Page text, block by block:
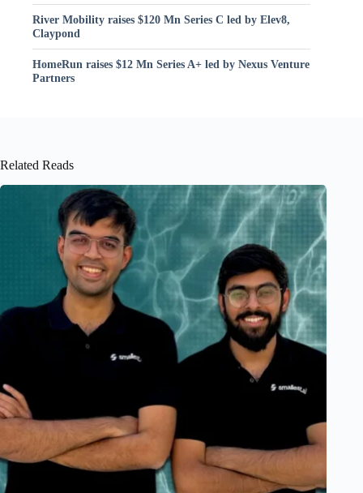
River Mobility raises $120 Mn Series C led by Elev8,
Claypond
HomeRun raises $12 Mn Series A+ led by Nexus Venture
Partners
Related Reads